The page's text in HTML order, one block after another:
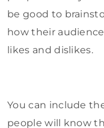
be good to
how their
likes and dislikes.
You can include
people will know